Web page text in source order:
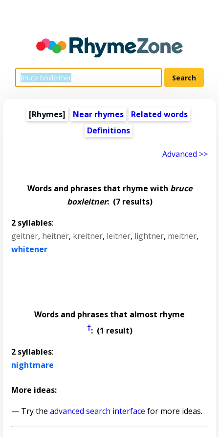
[Rhymes] Near rhymes
Related words
Definitions
Advanced >>
Words and phrases that rhyme with bruce
boxleitner:(7 results)
2 syllables:
geitner, heitner, kreitner, leitner, lightner, meitner,
whitener
Words and phrases that almost rhyme
†: (1 result)
2 syllables:
nightmare
More ideas:
— Try theadvanced search interface for more ideas.